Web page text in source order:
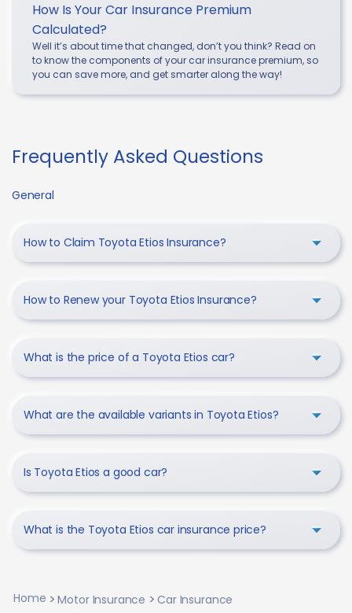
How Is Your Car Insurance Premium
Calculated?
Well it’s about time that changed, don’t you think? Read on
to know the components of your car insurance premium, so
you can save more, and get smarter along the way!
Frequently Asked Questions
General
How to Claim Toyota Etios Insurance?
How to Renew your Toyota Etios Insurance?
What is the price of a Toyota Etios car?
What are the available variants in Toyota Etios?
Is Toyota Etios a good car?
What is the Toyota Etios car insurance price?
Home Motor Insurance
Car Insurance